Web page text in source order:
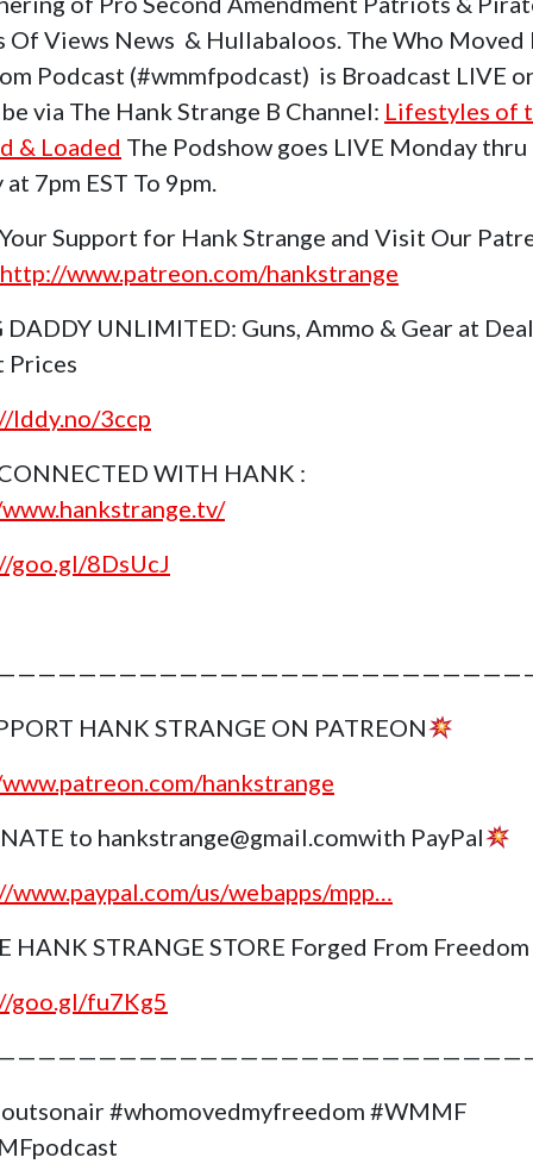
Of Views News & Hullabaloos. The Who Moved
Podcast (#wmmfpodcast) is Broadcast LIVE
via The Hank Strange B Channel: Lifestyles of
& Loaded The Podshow goes LIVE Monday thru
7pm EST To 9pm.
Support for Hank Strange and Visit Our
http://www.patreon.com/hankstrange
DADDY UNLIMITED: Guns, Ammo & Gear at
Prices
lddy.no/3ccp
WITH HANK :
goo.gl/8DsUcJ
HANK STRANGE ON PATREON
hankstrange
to hankstrange@gmail.comwith PayPal
www.paypal.com/us/webapps/mpp…
HANK STRANGE STORE Forged From Freedom
goo.gl/fu7Kg5
#whomovedmyfreedom #WMMF